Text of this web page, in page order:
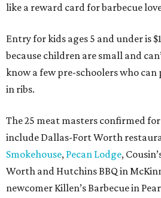
like a reward card for barbecue
Entry for kids ages 5 and under is
because children are small and
know a few pre-schoolers who
in ribs.
The 25 meat masters confirmed
include Dallas-Fort Worth
Smokehouse, Pecan Lodge,
Worth and Hutchins BBQ in
newcomer Killen’s Barbecue in